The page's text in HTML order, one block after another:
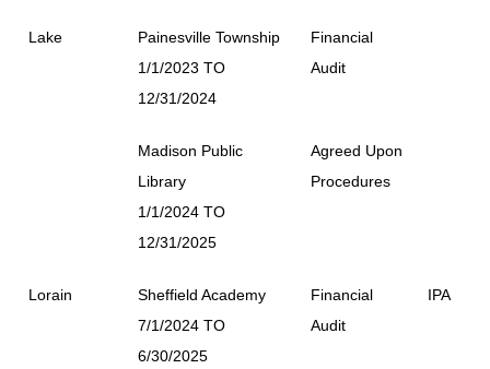
Lake
Painesville Township
1/1/2023 TO
12/31/2024
Financial
Audit
Madison Public
Library
1/1/2024 TO
12/31/2025
Agreed Upon
Procedures
Lorain
Sheffield Academy
7/1/2024 TO
6/30/2025
Financial
Audit
IPA